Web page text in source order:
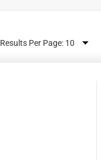
Results Per Page: